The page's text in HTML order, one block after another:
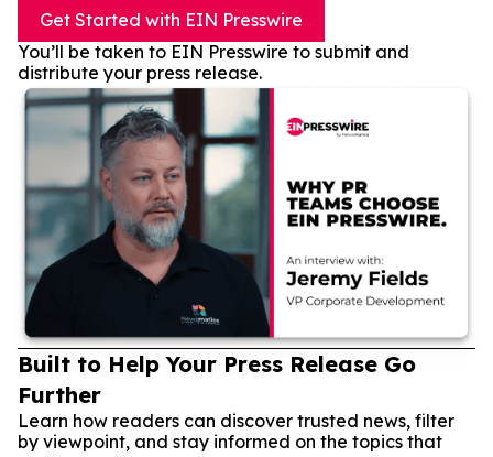
Get Started with EIN Presswire
You’ll be taken to EIN Presswire to submit and
distribute your press release.
Built to Help Your Press Release Go
Further
Learn how readers can discover trusted news, filter
by viewpoint, and stay informed on the topics that